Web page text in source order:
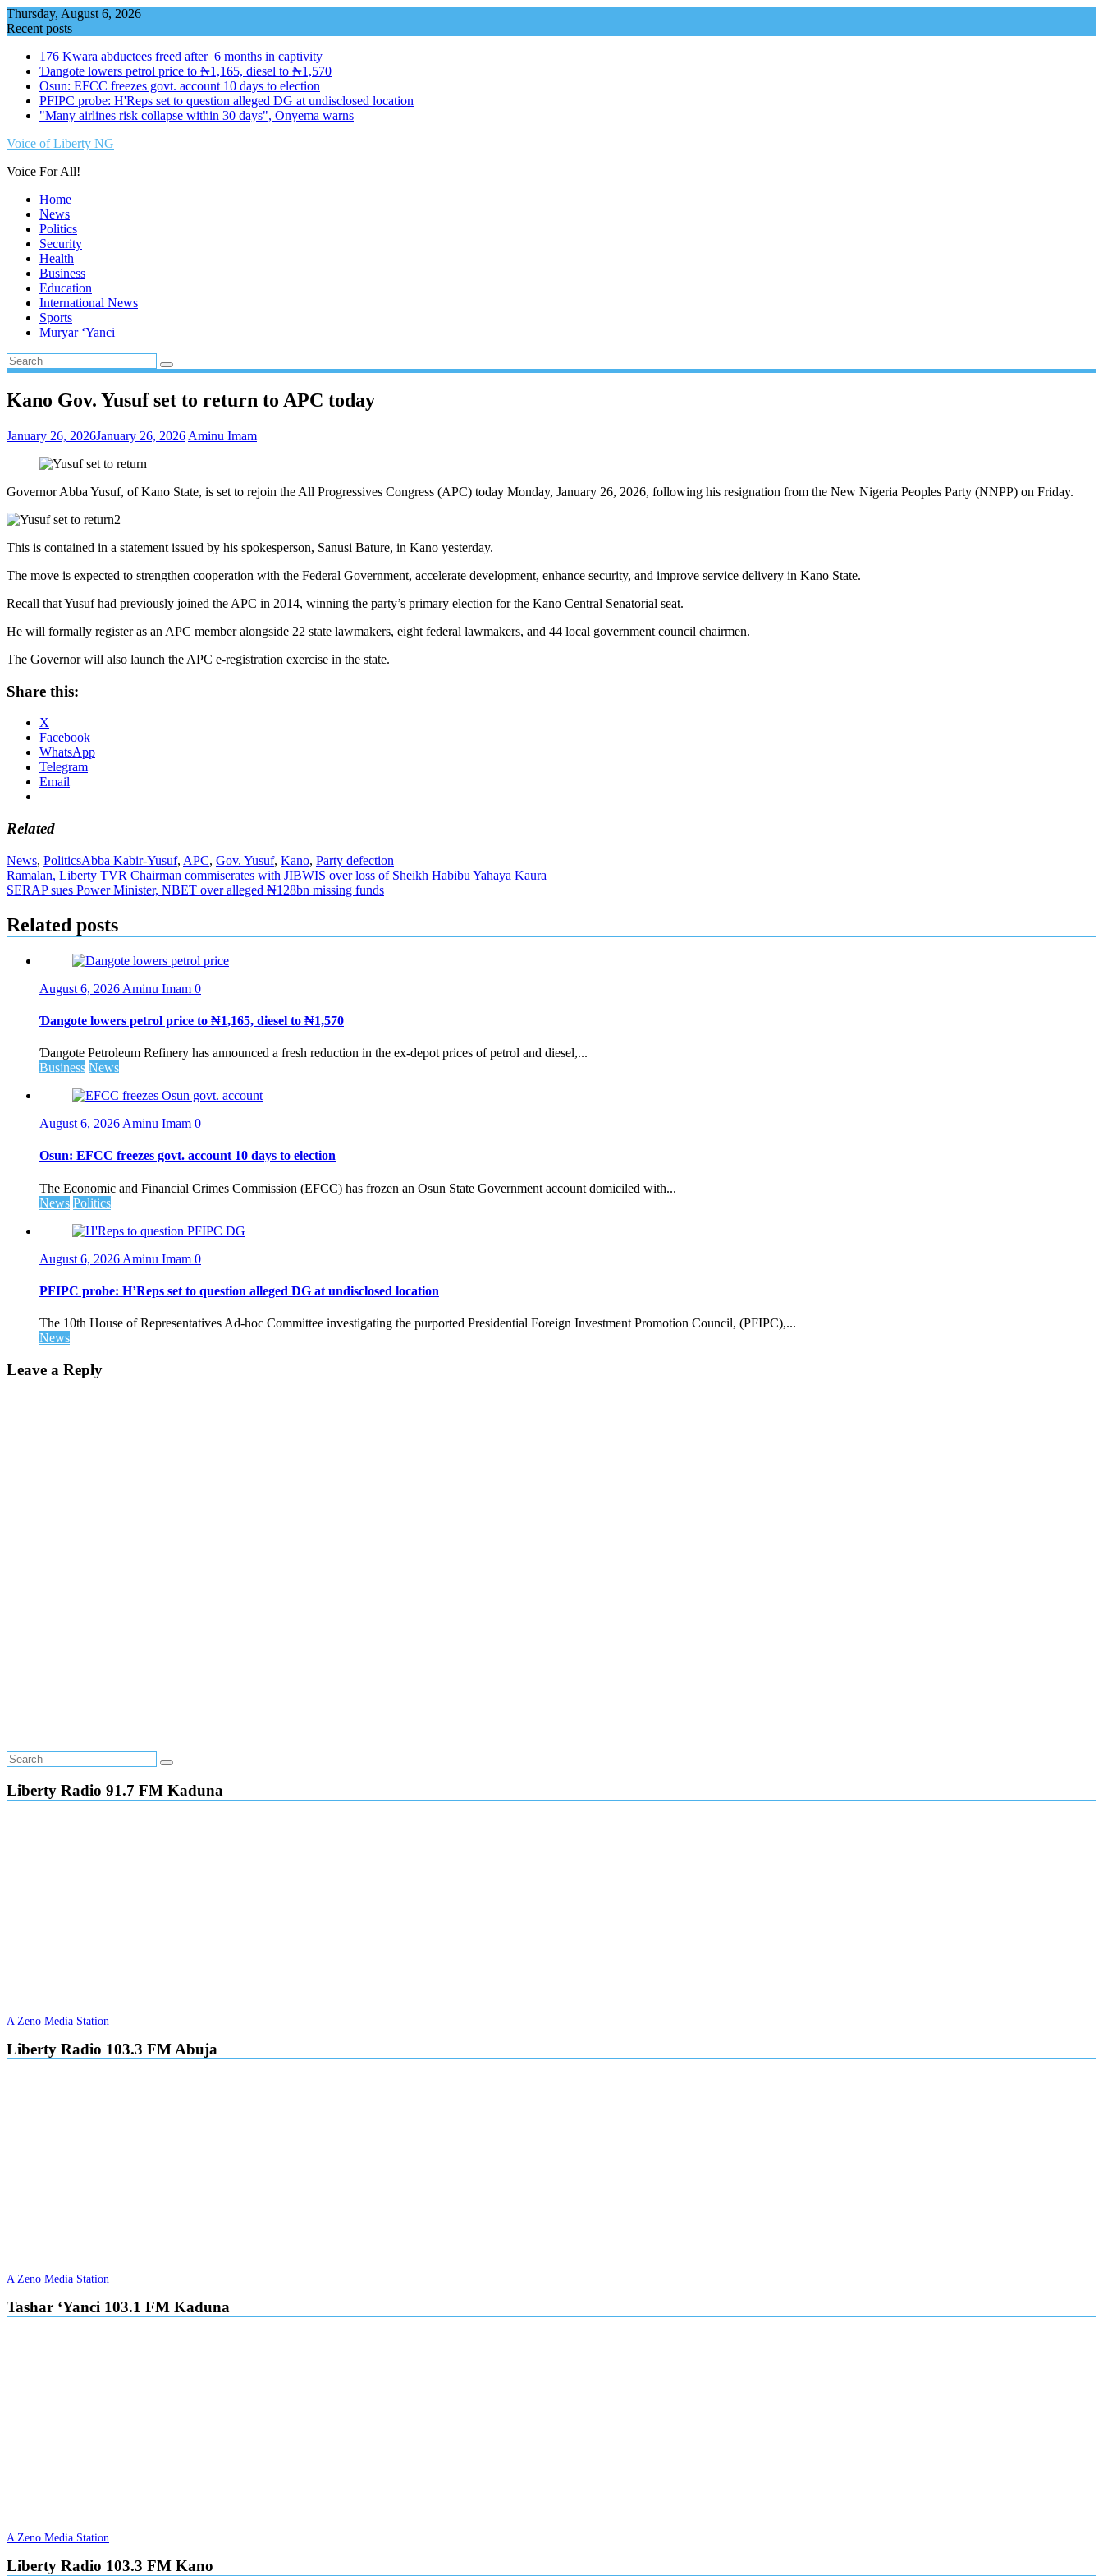
Skip
to
Thursday, August 6, 2026
Recent posts
176 Kwara abductees freed after 6 months in captivity
Ɗangote lowers petrol price to ₦1,165, diesel to ₦1,570
Osun: EFCC freezes govt. account 10 days to election
PFIPC probe: H'Reps set to question alleged DG at undisclosed location
"Many airlines risk collapse within 30 days", Onyema warns
Voice of Liberty NG
Voice For All!
Home
News
Politics
Security
Health
Business
Education
International News
Sports
Muryar ‘Yanci
Kano Gov. Yusuf set to return to APC today
January 26, 2026January 26, 2026 Aminu Imam
Governor Abba Yusuf, of Kano State, is set to rejoin the All Progressives Congress (APC) today Monday, January 26, 2026, following his resignation from the New Nigeria Peoples Party (NNPP) on Friday.
This is contained in a statement issued by his spokesperson, Sanusi Bature, in Kano yesterday.
The move is expected to strengthen cooperation with the Federal Government, accelerate development, enhance security, and improve service delivery in Kano State.
Recall that Yusuf had previously joined the APC in 2014, winning the party’s primary election for the Kano Central Senatorial seat.
He will formally register as an APC member alongside 22 state lawmakers, eight federal lawmakers, and 44 local government council chairmen.
The Governor will also launch the APC e-registration exercise in the state.
Share this:
X
Facebook
WhatsApp
Telegram
Email
Related
News, PoliticsAbba Kabir-Yusuf, APC, Gov. Yusuf, Kano, Party defection
Post
navigation
Ramalan, Liberty TVR Chairman commiserates with JIBWIS over loss of Sheikh Habibu Yahaya Kaura
SERAP sues Power Minister, NBET over alleged ₦128bn missing funds
Related posts
August 6, 2026 Aminu Imam 0
Ɗangote lowers petrol price to ₦1,165, diesel to ₦1,570
Ɗangote Petroleum Refinery has announced a fresh reduction in the ex-depot prices of petrol and diesel,...
Business News
August 6, 2026 Aminu Imam 0
Osun: EFCC freezes govt. account 10 days to election
The Economic and Financial Crimes Commission (EFCC) has frozen an Osun State Government account domiciled with...
News Politics
August 6, 2026 Aminu Imam 0
PFIPC probe: H’Reps set to question alleged DG at undisclosed location
The 10th House of Representatives Ad-hoc Committee investigating the purported Presidential Foreign Investment Promotion Council, (PFIPC),...
News
Leave a Reply
Liberty Radio 91.7 FM Kaduna
A Zeno Media Station
Liberty Radio 103.3 FM Abuja
A Zeno Media Station
Tashar ‘Yanci 103.1 FM Kaduna
A Zeno Media Station
Liberty Radio 103.3 FM Kano